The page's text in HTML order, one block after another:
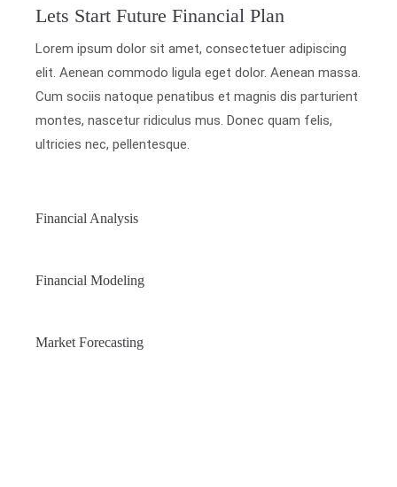
Lets Start Future Financial Plan
Lorem ipsum dolor sit amet, consectetuer adipiscing
elit. Aenean commodo ligula eget dolor. Aenean massa.
Cum sociis natoque penatibus et magnis dis parturient
montes, nascetur ridiculus mus. Donec quam felis,
ultricies nec, pellentesque.
Financial Analysis
Financial Modeling
Market Forecasting